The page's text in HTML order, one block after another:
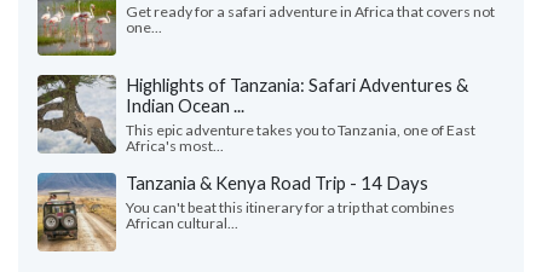
Get ready for a safari adventure in Africa that covers not
one...
Highlights of Tanzania: Safari Adventures &
Indian Ocean ...
This epic adventure takes you to Tanzania, one of East
Africa's most...
Tanzania & Kenya Road Trip - 14 Days
You can't beat this itinerary for a trip that combines
African cultural...